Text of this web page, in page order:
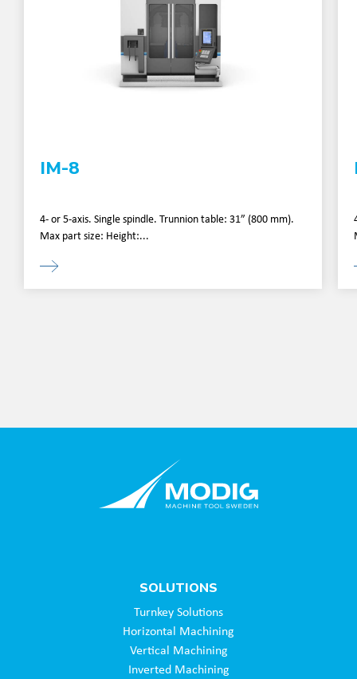
IM-8
4- or 5-axis. Single spindle. Trunnion table: 31” (800 mm).
Max part size: Height:...
SOLUTIONS
Turnkey Solutions
Horizontal Machining
Vertical Machining
Inverted Machining